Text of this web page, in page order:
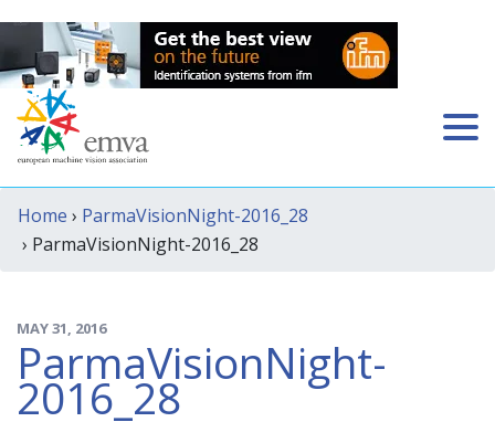
Home › ParmaVisionNight-2016_28
› ParmaVisionNight-2016_28
MAY 31, 2016
ParmaVisionNight-
2016_28